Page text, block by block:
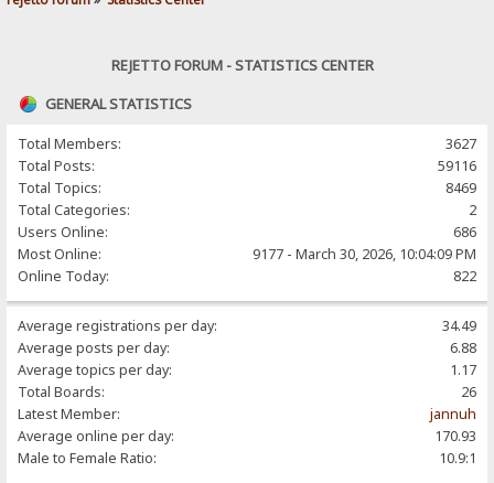
REJETTO FORUM - STATISTICS CENTER
GENERAL STATISTICS
Total Members:
3627
Total Posts:
59116
Total Topics:
8469
Total Categories:
2
Users Online:
686
Most Online:
9177 - March 30, 2026, 10:04:09 PM
Online Today:
822
Average registrations per day:
34.49
Average posts per day:
6.88
Average topics per day:
1.17
Total Boards:
26
Latest Member:
jannuh
Average online per day:
170.93
Male to Female Ratio:
10.9:1